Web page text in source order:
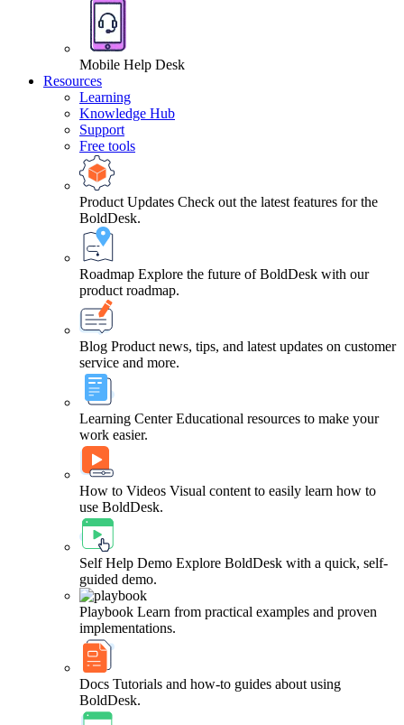
Mobile Help Desk
Resources
Learning
Knowledge Hub
Support
Free tools
Product Updates Check out the latest features for the
BoldDesk.
Roadmap Explore the future of BoldDesk with our
product roadmap.
Blog Product news, tips, and latest updates on customer
service and more.
Learning Center Educational resources to make your
work easier.
How to Videos Visual content to easily learn how to
use BoldDesk.
Self Help Demo Explore BoldDesk with a quick, self-
guided demo.
Playbook Learn from practical examples and proven
implementations.
Docs Tutorials and how-to guides about using
BoldDesk.